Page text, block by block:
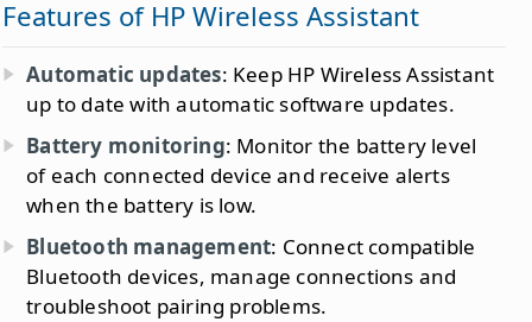
Features of HP Wireless Assistant
Automatic updates: Keep HP Wireless Assistant
up to date with automatic software updates.
Battery monitoring: Monitor the battery level
of each connected device and receive alerts
when the battery is low.
Bluetooth management: Connect compatible
Bluetooth devices, manage connections and
troubleshoot pairing problems.